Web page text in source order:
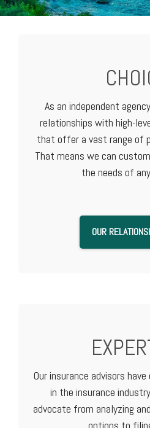
As an independent
relationships with high-
that offer a vast range of
That means we can
the needs of
OUR
Our insurance advisors
in the insurance
advocate from analyzing